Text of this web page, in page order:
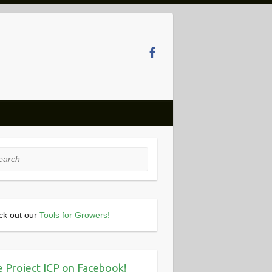
out our Tools for Growers!
Project ICP on Facebook!